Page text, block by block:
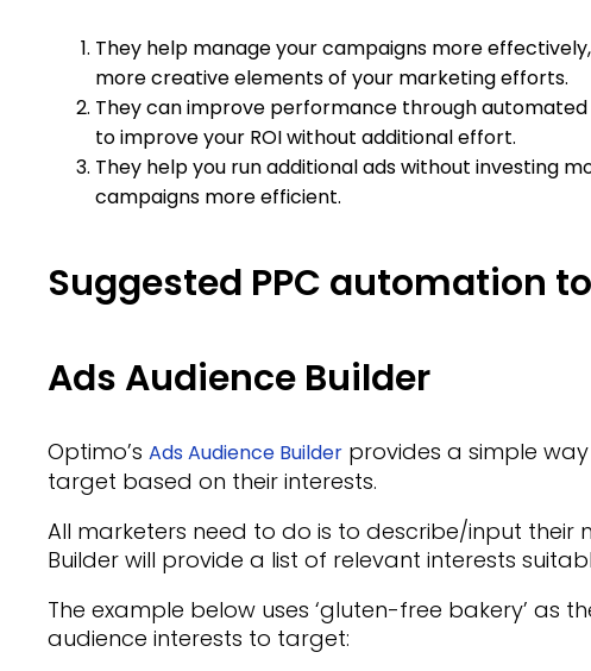
They help manage your campaigns more
more creative elements of your marketing efforts.
They can improve performance through
to improve your ROI without additional effort.
They help you run additional ads without investing
campaigns more efficient.
Suggested PPC automation
Ads Audience Builder
Optimo’s Ads Audience Builder provides a simple
target based on their interests.
All marketers need to do is to describe/input their
Builder will provide a list of relevant interests
The example below uses ‘gluten-free bakery’ as
audience interests to target: